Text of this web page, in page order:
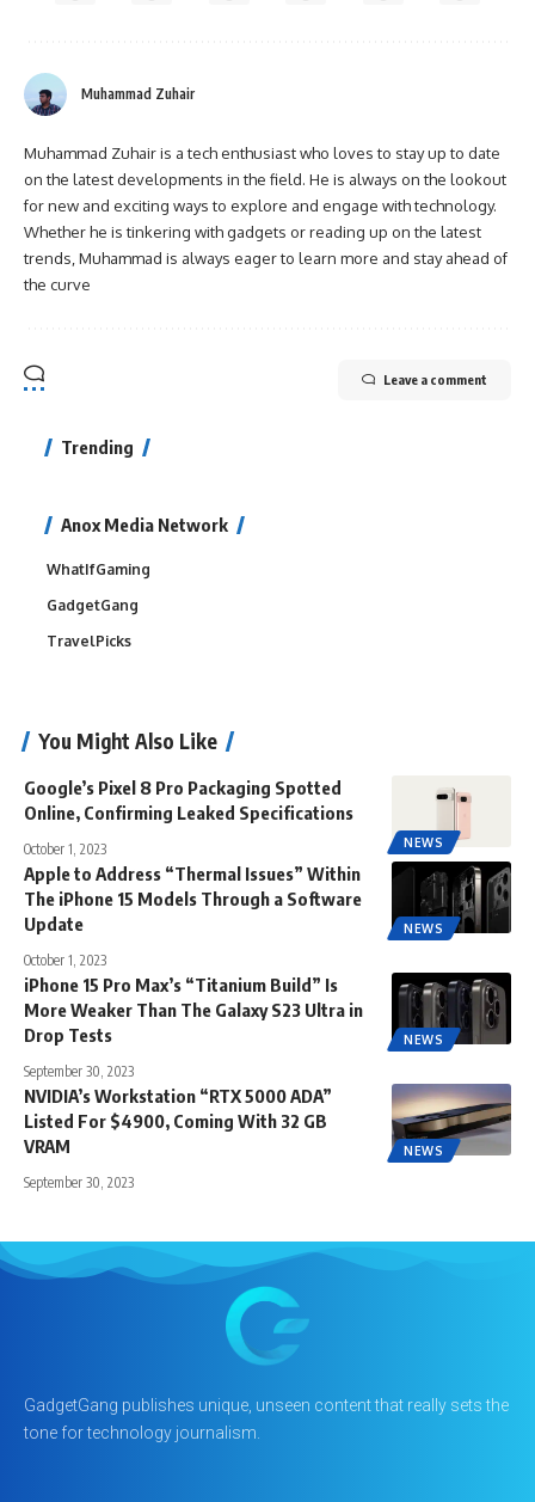
Muhammad Zuhair
Muhammad Zuhair is a tech enthusiast who loves to stay up to date
on the latest developments in the field. He is always on the lookout
for new and exciting ways to explore and engage with technology.
Whether he is tinkering with gadgets or reading up on the latest
trends, Muhammad is always eager to learn more and stay ahead of
the curve
Leave a comment
Trending
Anox Media Network
WhatIfGaming
GadgetGang
TravelPicks
You Might Also Like
NEWS
Google’s Pixel 8 Pro Packaging Spotted
Online, Confirming Leaked Specifications
October 1, 2023
NEWS
Apple to Address “Thermal Issues” Within
The iPhone 15 Models Through a Software
Update
October 1, 2023
NEWS
iPhone 15 Pro Max’s “Titanium Build” Is
More Weaker Than The Galaxy S23 Ultra in
Drop Tests
September 30, 2023
NEWS
NVIDIA’s Workstation “RTX 5000 ADA”
Listed For $4900, Coming With 32 GB
VRAM
September 30, 2023
GadgetGang publishes unique, unseen content that really sets the
tone for technology journalism.